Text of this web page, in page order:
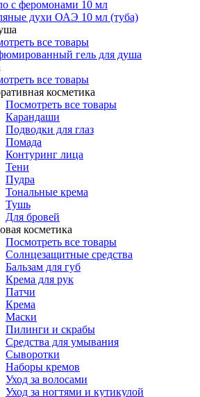
с феромонами 10 мл
духи ОАЭ 10 мл (туба)
все товары
гель для душа
все товары
косметика
Посмотреть все товары
Карандаши
Подводки для глаз
Помада
Контуринг лица
Тени
Пудра
Тональные крема
Тушь
Для бровей
косметика
Посмотреть все товары
Солнцезащитные средства
Бальзам для губ
Крема для рук
Патчи
Крема
Маски
Пилинги и скрабы
Средства для умывания
Сыворотки
Наборы кремов
Уход за волосами
Уход за ногтями и кутикулой